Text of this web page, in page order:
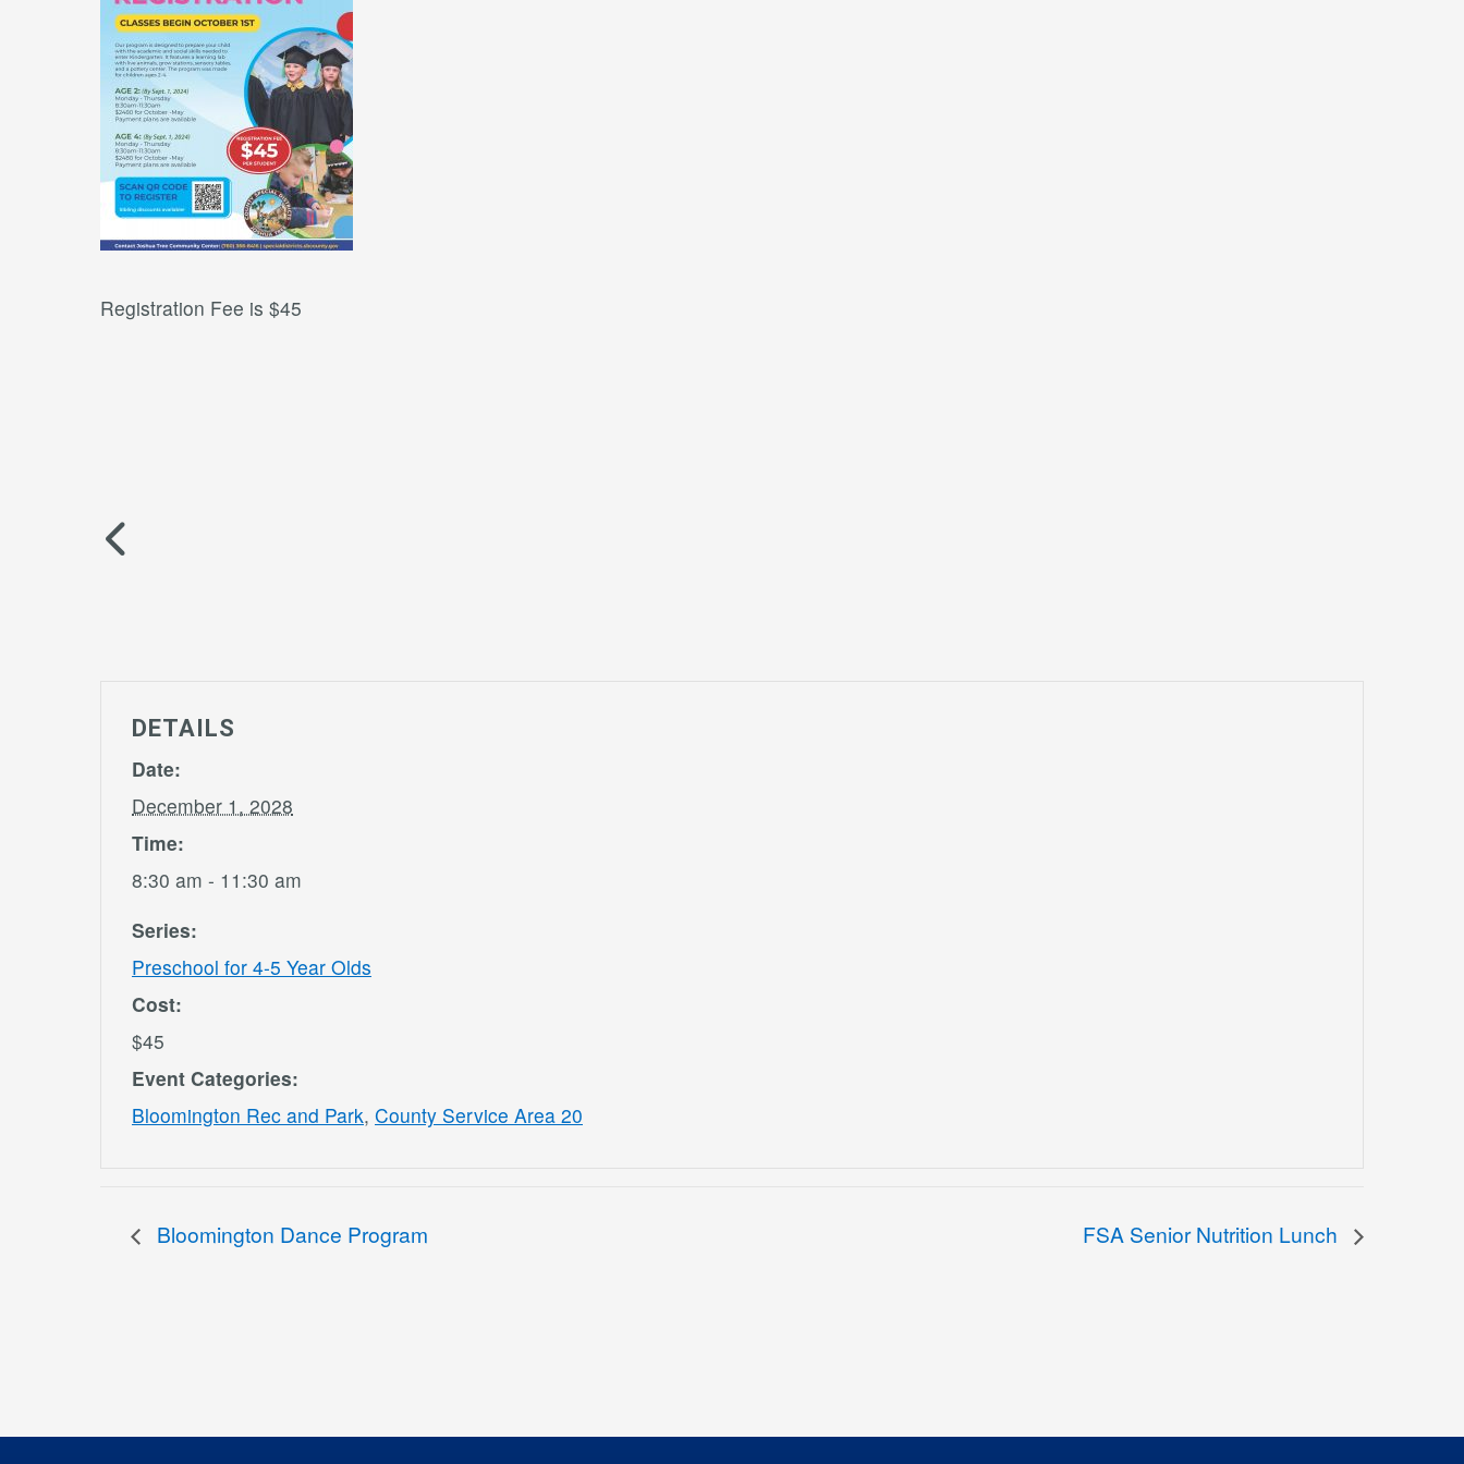
Registration Fee is $45
DETAILS
Date:
December 1, 2028
Time:
8:30 am - 11:30 am
Series:
Preschool for 4-5 Year Olds
Cost:
$45
Event Categories:
Bloomington Rec and Park, County Service Area 20
Bloomington Dance Program FSA Senior Nutrition Lunch